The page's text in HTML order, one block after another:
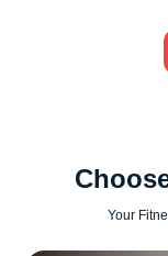
Your